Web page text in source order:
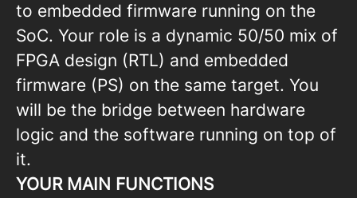
to embedded firmware running on the
SoC. Your role is a dynamic 50/50 mix of
FPGA design (RTL) and embedded
firmware (PS) on the same target. You
will be the bridge between hardware
logic and the software running on top of
it.
YOUR MAIN FUNCTIONS